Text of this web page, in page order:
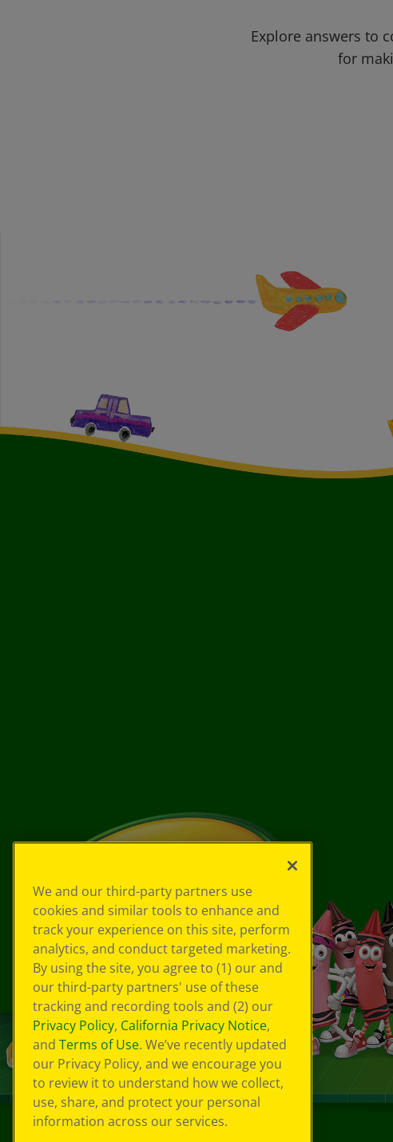
Explore answers to
for
We and our third-party partners use
cookies and similar tools to enhance and
track your experience on this site, perform
analytics, and conduct targeted marketing.
By using the site, you agree to (1) our and
our third-party partners' use of these
tracking and recording tools and (2) our
Privacy Policy, California Privacy Notice,
and Terms of Use. We’ve recently updated
our Privacy Policy, and we encourage you
to review it to understand how we collect,
use, share, and protect your personal
information across our services.